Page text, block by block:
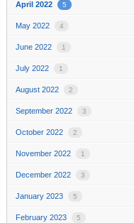
April 2022 5
May 2022 4
June 2022 1
July 2022 1
August 2022 2
September 2022 3
October 2022 2
November 2022 1
December 2022 3
January 2023 5
February 2023 5